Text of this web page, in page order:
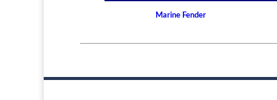
Marine Fender